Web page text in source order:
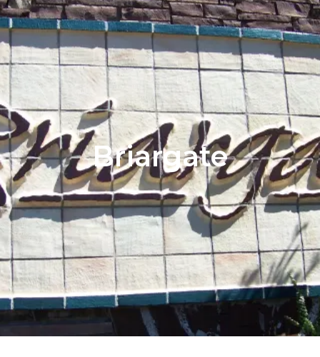
Briargate